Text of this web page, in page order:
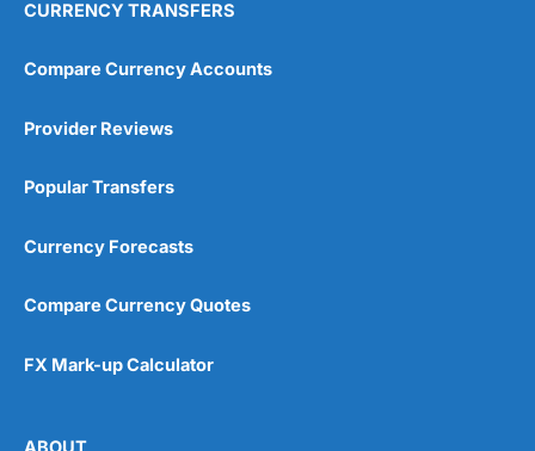
CURRENCY TRANSFERS
Compare Currency Accounts
Provider Reviews
Popular Transfers
Currency Forecasts
Compare Currency Quotes
FX Mark-up Calculator